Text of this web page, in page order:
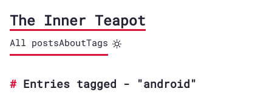
The Inner Teapot
All postsAboutTags
Entries tagged - "android"